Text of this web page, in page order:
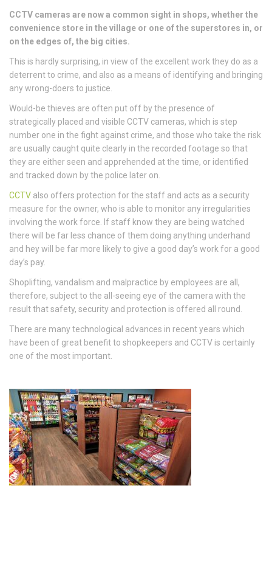
CCTV cameras are now a common sight in shops, whether the
convenience store in the village or one of the superstores in, or
on the edges of, the big cities.
This is hardly surprising, in view of the excellent work they do as a
deterrent to crime, and also as a means of identifying and bringing
any wrong-doers to justice.
Would-be thieves are often put off by the presence of
strategically placed and visible CCTV cameras, which is step
number one in the fight against crime, and those who take the risk
are usually caught quite clearly in the recorded footage so that
they are either seen and apprehended at the time, or identified
and tracked down by the police later on.
CCTV also offers protection for the staff and acts as a security
measure for the owner, who is able to monitor any irregularities
involving the work force. If staff know they are being watched
there will be far less chance of them doing anything underhand
and hey will be far more likely to give a good day’s work for a good
day’s pay.
Shoplifting, vandalism and malpractice by employees are all,
therefore, subject to the all-seeing eye of the camera with the
result that safety, security and protection is offered all round.
There are many technological advances in recent years which
have been of great benefit to shopkeepers and CCTV is certainly
one of the most important.